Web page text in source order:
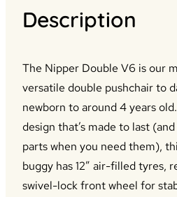
Description
The Nipper Double V6 is our
versatile double pushchair to
newborn to around 4 years
design that’s made to last
parts when you need them),
buggy has 12” air-filled tyres,
swivel-lock front wheel for